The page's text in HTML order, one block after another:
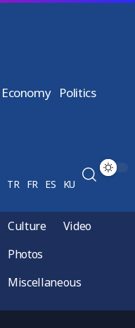
Economy Politics
TR FR ES KU
Culture
Video
Photos
Miscellaneous